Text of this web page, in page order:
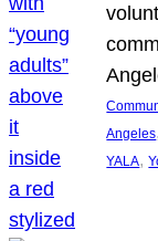
Angeles
YALA,